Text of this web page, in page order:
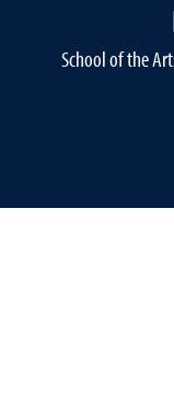
School of the